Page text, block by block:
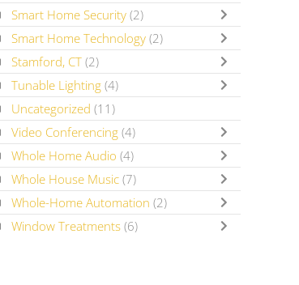
Smart Home Security (2)
Smart Home Technology (2)
Stamford, CT (2)
Tunable Lighting (4)
Uncategorized (11)
Video Conferencing (4)
Whole Home Audio (4)
Whole House Music (7)
Whole-Home Automation (2)
Window Treatments (6)